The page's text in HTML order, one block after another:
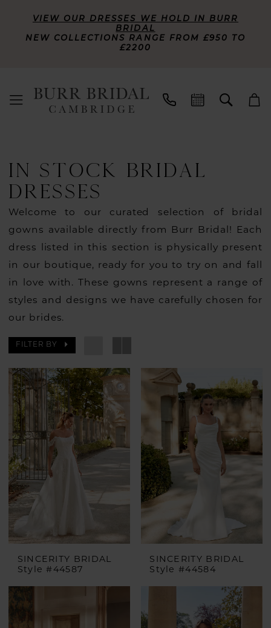
VIEW OUR DRESSES WE HOLD IN BURR
BRIDAL
NEW COLLECTIONS RANGE FROM £950 TO
£2200
IN STOCK BRIDAL
DRESSES
Welcome to our curated selection of bridal
gowns available directly from Burr Bridal! Each
dress listed in this section is physically present
in our boutique, ready for you to try on and fall
in love with. These gowns represent a range of
styles and designs we have carefully chosen for
our brides.
FILTER BY
SINCERITY BRIDAL
Style #44587
SINCERITY BRIDAL
Style #44584